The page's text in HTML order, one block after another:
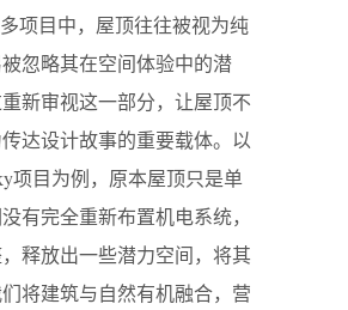
项目中，屋顶往往被视为纯
忽略其在空间体验中的潜
新审视这一部分，让屋顶不
达设计故事的重要载体。以
项目为例，原本屋顶只是单
有完全重新布置机电系统，
释放出一些潜力空间，将其
将建筑与自然有机融合，营